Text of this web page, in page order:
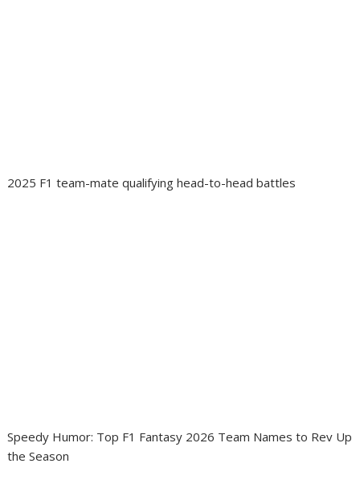
2025 F1 team-mate qualifying head-to-head battles
Speedy Humor: Top F1 Fantasy 2026 Team Names to Rev Up
the Season